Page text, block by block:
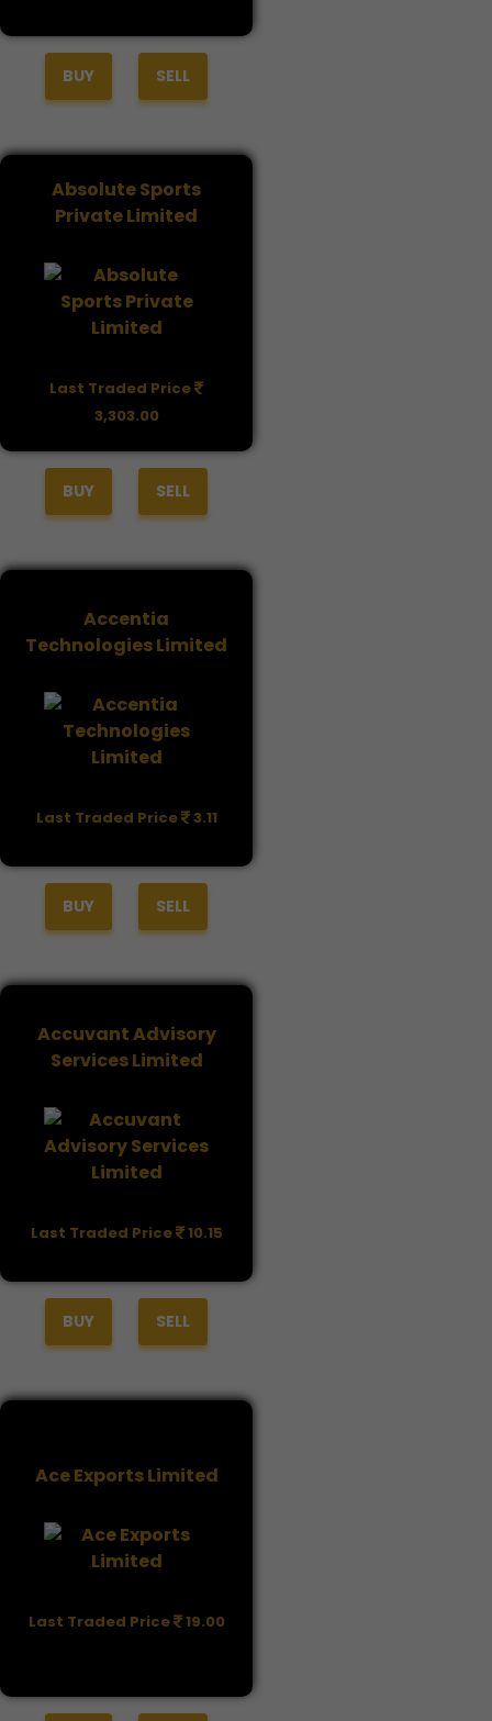
BUY SELL
Absolute Sports
Private Limited
Last Traded Price
3,303.00
BUY SELL
Accentia
Technologies Limited
Last Traded Price 3.11
BUY SELL
Accuvant Advisory
Services Limited
Last Traded Price 10.15
BUY SELL
Ace Exports Limited
Last Traded Price 19.00